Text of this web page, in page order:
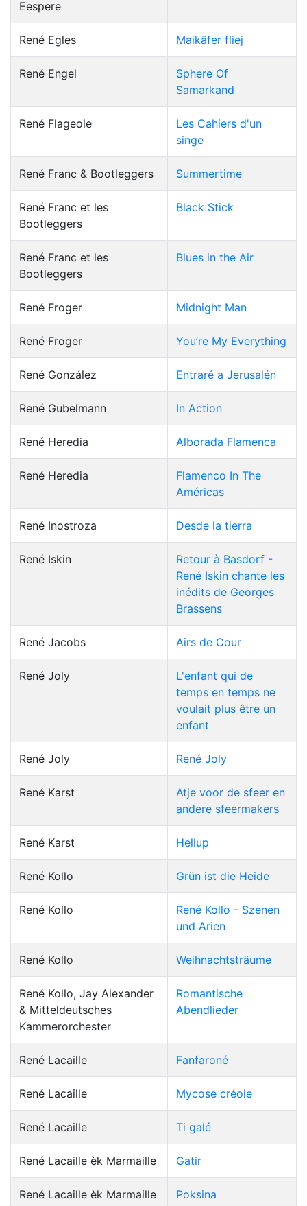
Eespere
René Egles Maikäfer fliej
René Engel
Sphere Of
Samarkand
René Flageole
Les Cahiers d'un
singe
René Franc & Bootleggers Summertime
René Franc et les
Bootleggers
Black Stick
René Franc et les
Bootleggers
Blues in the Air
René Froger Midnight Man
René Froger You’re My Everything
René González Entraré a Jerusalén
René Gubelmann In Action
René Heredia Alborada Flamenca
René Heredia
Flamenco In The
Américas
René Inostroza Desde la tierra
René Iskin
Retour à Basdorf -
René Iskin chante les
inédits de Georges
Brassens
René Jacobs Airs de Cour
René Joly
L'enfant qui de
temps en temps ne
voulait plus être un
enfant
René Joly René Joly
René Karst
Atje voor de sfeer en
andere sfeermakers
René Karst Hellup
René Kollo Grün ist die Heide
René Kollo
René Kollo - Szenen
und Arien
René Kollo Weihnachtsträume
René Kollo, Jay Alexander
& Mitteldeutsches
Kammerorchester
Romantische
Abendlieder
René Lacaille Fanfaroné
René Lacaille Mycose créole
René Lacaille Ti galé
René Lacaille èk Marmaille Gatir
René Lacaille èk Marmaille Poksina